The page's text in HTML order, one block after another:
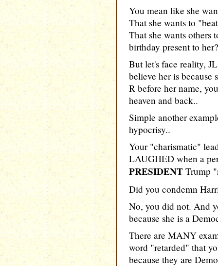
You mean like she
That she wants to
That she wants others
birthday present to
But let's face reality,
believe her is because
R before her name,
heaven and back..
Simple another
hypocrisy..
Your "charismatic"
LAUGHED when a
PRESIDENT Trump
Did you condemn
No, you did not. And
because she is a
There are MANY
word "retarded" that
because they are